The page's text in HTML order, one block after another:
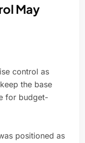
May
control as
the base
for budget-
positioned as